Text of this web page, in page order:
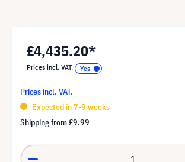
£4,435.20*
Prices incl. VAT.
Prices incl. VAT.
Expected in 7-9 weeks
Shipping from£9.99